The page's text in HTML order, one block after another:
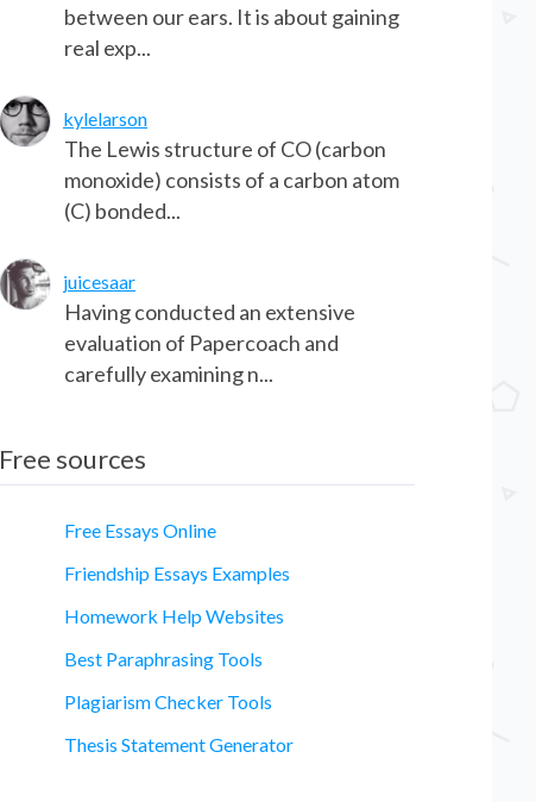
between our ears. It is about gaining
real exp...
kylelarson
The Lewis structure of CO (carbon
monoxide) consists of a carbon atom
(C) bonded...
juicesaar
Having conducted an extensive
evaluation of Papercoach and
carefully examining n...
Free sources
Free Essays Online
Friendship Essays Examples
Homework Help Websites
Best Paraphrasing Tools
Plagiarism Checker Tools
Thesis Statement Generator